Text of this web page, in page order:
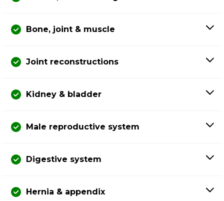
Bone, joint & muscle
Joint reconstructions
Kidney & bladder
Male reproductive system
Digestive system
Hernia & appendix